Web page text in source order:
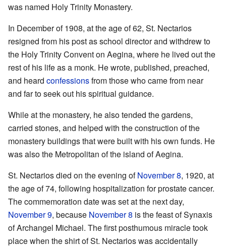
was named Holy Trinity Monastery.
In December of 1908, at the age of 62, St. Nectarios
resigned from his post as school director and withdrew to
the Holy Trinity Convent on Aegina, where he lived out the
rest of his life as a monk. He wrote, published, preached,
and heard confessionsfrom those who came from near
and far to seek out his spiritual guidance.
While at the monastery, he also tended the gardens,
carried stones, and helped with the construction of the
monastery buildings that were built with his own funds. He
was also the Metropolitan of the island of Aegina.
St. Nectarios died on the evening ofNovember 8, 1920, at
the age of 74, following hospitalization for prostate cancer.
The commemoration date was set at the next day,
November 9, because November 8 is the feast of Synaxis
of Archangel Michael. The first posthumous miracle took
place when the shirt of St. Nectarios was accidentally